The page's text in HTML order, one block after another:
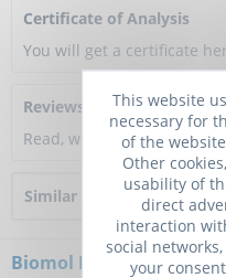
Certificate of Analysis
You will get a certificate
Reviews
Read, write and discuss
Similar products
Biomol Newsletter
This website
necessary for
of the
Other
usability of
direct
interaction
social
your